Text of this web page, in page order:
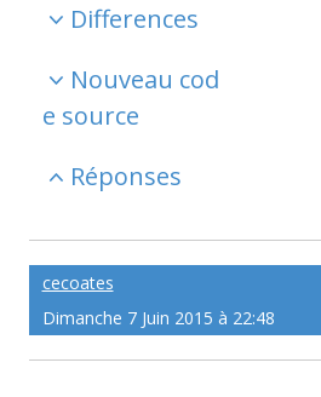
Differences
Nouveau cod
e source
Réponses
cecoates
Dimanche 7 Juin 2015 à 22:48